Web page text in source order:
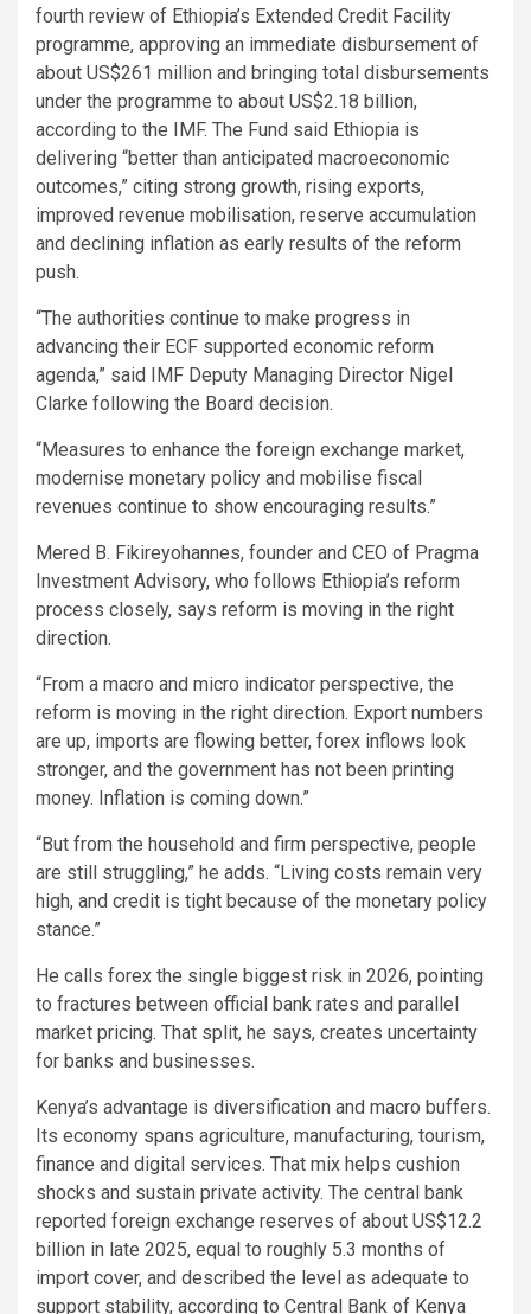
fourth review of Ethiopia’s Extended Credit Facility
programme, approving an immediate disbursement of
about US$261 million and bringing total disbursements
under the programme to about US$2.18 billion,
according to the IMF. The Fund said Ethiopia is
delivering “better than anticipated macroeconomic
outcomes,” citing strong growth, rising exports,
improved revenue mobilisation, reserve accumulation
and declining inflation as early results of the reform
push.
“The authorities continue to make progress in
advancing their ECF supported economic reform
agenda,” said IMF Deputy Managing Director Nigel
Clarke following the Board decision.
“Measures to enhance the foreign exchange market,
modernise monetary policy and mobilise fiscal
revenues continue to show encouraging results.”
Mered B. Fikireyohannes, founder and CEO of Pragma
Investment Advisory, who follows Ethiopia’s reform
process closely, says reform is moving in the right
direction.
“From a macro and micro indicator perspective, the
reform is moving in the right direction. Export numbers
are up, imports are flowing better, forex inflows look
stronger, and the government has not been printing
money. Inflation is coming down.”
“But from the household and firm perspective, people
are still struggling,” he adds. “Living costs remain very
high, and credit is tight because of the monetary policy
stance.”
He calls forex the single biggest risk in 2026, pointing
to fractures between official bank rates and parallel
market pricing. That split, he says, creates uncertainty
for banks and businesses.
Kenya’s advantage is diversification and macro buffers.
Its economy spans agriculture, manufacturing, tourism,
finance and digital services. That mix helps cushion
shocks and sustain private activity. The central bank
reported foreign exchange reserves of about US$12.2
billion in late 2025, equal to roughly 5.3 months of
import cover, and described the level as adequate to
support stability, according to Central Bank of Kenya